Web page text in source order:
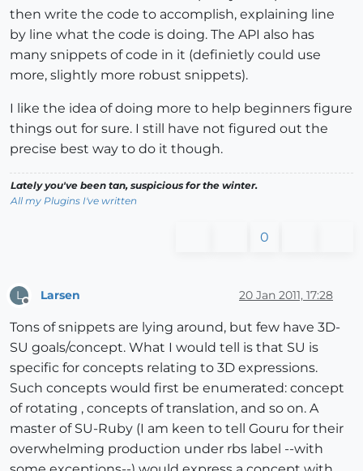
then write the code to accomplish, explaining line
by line what the code is doing. The API also has
many snippets of code in it (definietly could use
more, slightly more robust snippets).
I like the idea of doing more to help beginners figure
things out for sure. I still have not figured out the
precise best way to do it though.
Lately you've been tan, suspicious for the winter.
All my Plugins I've written
0
L Larsen 20 Jan 2011, 17:28
Tons of snippets are lying around, but few have 3D-
SU goals/concept. What I would tell is that SU is
specific for concepts relating to 3D expressions.
Such concepts would first be enumerated: concept
of rotating , concepts of translation, and so on. A
master of SU-Ruby (I am keen to tell Gouru for their
overwhelming production under rbs label --with